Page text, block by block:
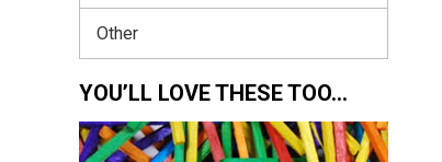
Other
YOU’LL LOVE THESE TOO…